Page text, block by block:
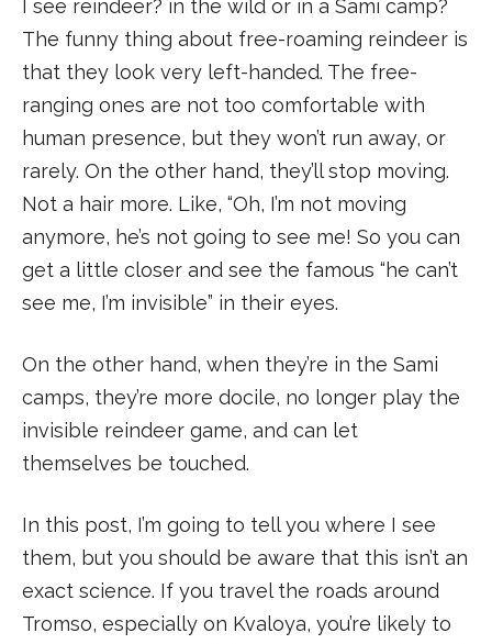
I see reindeer? in the wild or in a Sami camp?
The funny thing about free-roaming reindeer is
that they look very left-handed. The free-
ranging ones are not too comfortable with
human presence, but they won’t run away, or
rarely. On the other hand, they’ll stop moving.
Not a hair more. Like, “Oh, I’m not moving
anymore, he’s not going to see me! So you can
get a little closer and see the famous “he can’t
see me, I’m invisible” in their eyes.
On the other hand, when they’re in the Sami
camps, they’re more docile, no longer play the
invisible reindeer game, and can let
themselves be touched.
In this post, I’m going to tell you where I see
them, but you should be aware that this isn’t an
exact science. If you travel the roads around
Tromso, especially on Kvaloya, you’re likely to